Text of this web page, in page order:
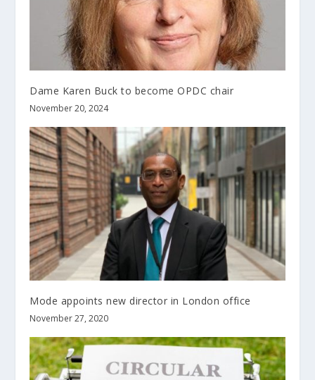
Dame Karen Buck to become OPDC chair
November 20, 2024
Mode appoints new director in London office
November 27, 2020